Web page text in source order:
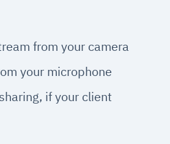
from your camera
your microphone
if your client